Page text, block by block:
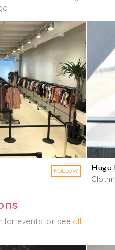
FOLLOW
Hugo
events, or see all